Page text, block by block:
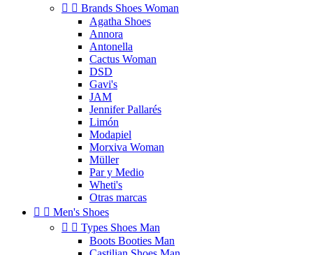
  Brands Shoes Woman
Agatha Shoes
Annora
Antonella
Cactus Woman
DSD
Gavi's
JAM
Jennifer Pallarés
Limón
Modapiel
Morxiva Woman
Müller
Par y Medio
Wheti's
Otras marcas
  Men's Shoes
  Types Shoes Man
Boots Booties Man